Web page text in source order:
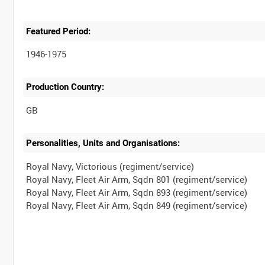
Featured Period:
1946-1975
Production Country:
Personalities, Units and Organisations:
Royal Navy, Victorious (regiment/service)
Royal Navy, Fleet Air Arm, Sqdn 801 (regiment/service)
Royal Navy, Fleet Air Arm, Sqdn 893 (regiment/service)